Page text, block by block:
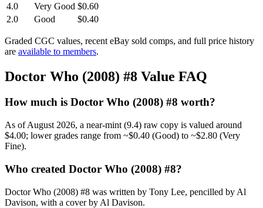
4.0
Very Good $0.60
2.0
Good $0.40
Graded CGC values, recent eBay sold comps, and full price history
are available to members.
Doctor Who (2008) #8 Value FAQ
How much is Doctor Who (2008) #8 worth?
As of August 2026, a near-mint (9.4) raw copy is valued around
$4.00; lower grades range from ~$0.40 (Good) to ~$2.80 (Very
Fine).
Who created Doctor Who (2008) #8?
Doctor Who (2008) #8 was written by Tony Lee, pencilled by Al
Davison, with a cover by Al Davison.